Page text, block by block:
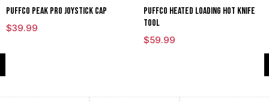
Puffco Peak Pro Joystick Cap
$39.99
Puffco Heated Loading Hot Knife
Tool
$59.99